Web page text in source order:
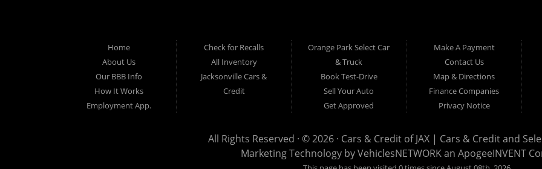
Cars & Credit of Jacksonville
1200 Cassat Avenue
Jacksonville FL 32205
904-695-1885
Select Car & Truck
390 Hansen Avenue
Orange Park FL 32068
904-276-7933
Home
About Us
Our BBB Info
How It Works
Employment App.
Check for Recalls
All Inventory
Jacksonville Cars &
Credit
Orange Park Select Car
& Truck
Book Test-Drive
Sell Your Auto
Get Approved
Make A Payment
Contact Us
Map & Directions
Finance Companies
Privacy Notice
All Rights Reserved · © 2026 · Cars & Credit of JAX | Cars & Credit and
Marketing Technology byVehiclesNETWORKan ApogeeINVENT